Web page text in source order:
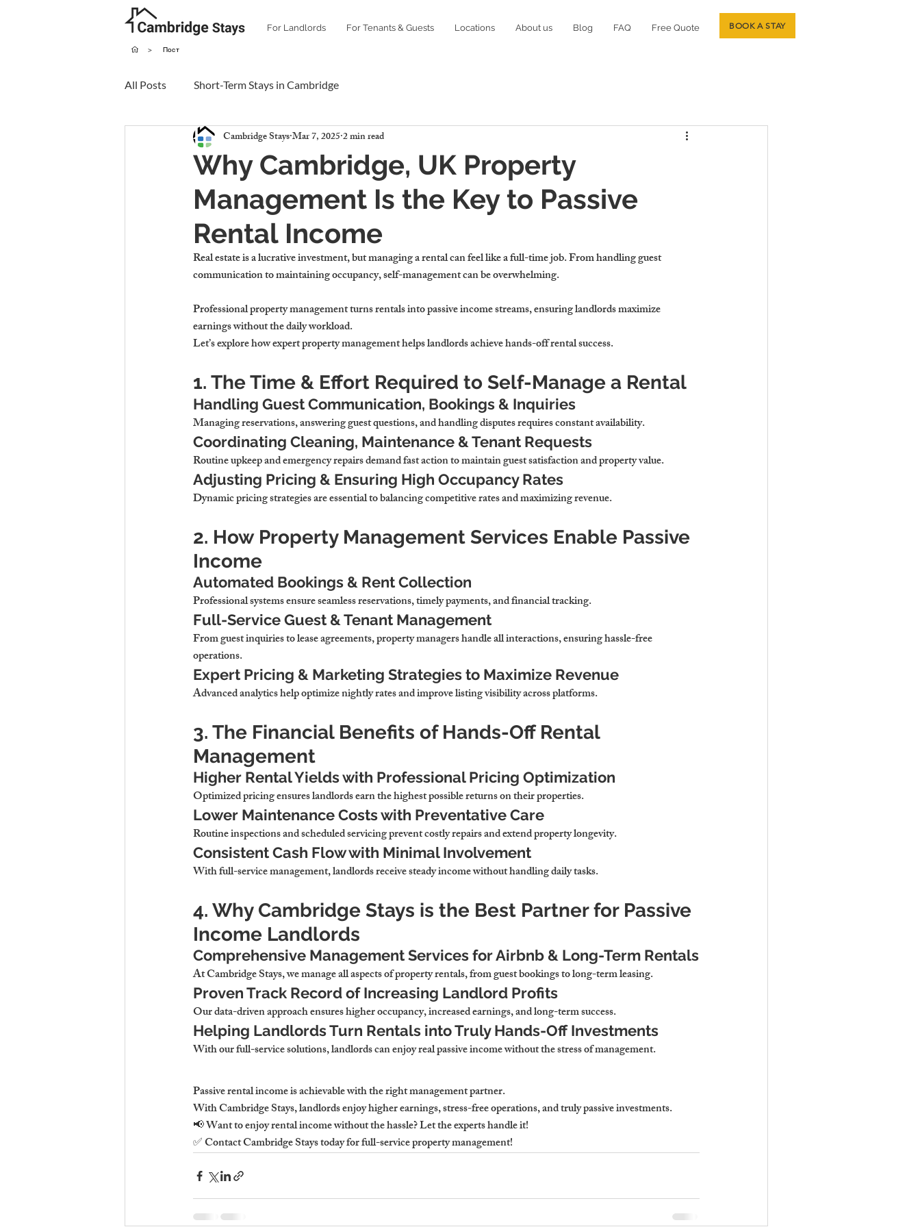
For Landlords For Tenants & Guests Locations About us Blog FAQ Free Quote BOOK A STAY
> Пост
All Posts Short-Term Stays in Cambridge
Why Cambridge, UK Property
Management Is the Key to Passive
Rental Income
Cambridge StaysMar 7, 20252 min read
Real estate is a lucrative investment, but managing a rental can feel like a full-time job. From handling guest
communication to maintaining occupancy, self-management can be overwhelming.
Professional property management turns rentals into passive income streams, ensuring landlords maximize
earnings without the daily workload.
Let’s explore how expert property management helps landlords achieve hands-off rental success.
1. The Time & Effort Required to Self-Manage a Rental
Handling Guest Communication, Bookings & Inquiries
Managing reservations, answering guest questions, and handling disputes requires constant availability.
Coordinating Cleaning, Maintenance & Tenant Requests
Routine upkeep and emergency repairs demand fast action to maintain guest satisfaction and property value.
Adjusting Pricing & Ensuring High Occupancy Rates
Dynamic pricing strategies are essential to balancing competitive rates and maximizing revenue.
2. How Property Management Services Enable Passive
Income
Automated Bookings & Rent Collection
Professional systems ensure seamless reservations, timely payments, and financial tracking.
Full-Service Guest & Tenant Management
From guest inquiries to lease agreements, property managers handle all interactions, ensuring hassle-free
operations.
Expert Pricing & Marketing Strategies to Maximize Revenue
Advanced analytics help optimize nightly rates and improve listing visibility across platforms.
3. The Financial Benefits of Hands-Off Rental
Management
Higher Rental Yields with Professional Pricing Optimization
Optimized pricing ensures landlords earn the highest possible returns on their properties.
Lower Maintenance Costs with Preventative Care
Routine inspections and scheduled servicing prevent costly repairs and extend property longevity.
Consistent Cash Flow with Minimal Involvement
With full-service management, landlords receive steady income without handling daily tasks.
4. Why Cambridge Stays is the Best Partner for Passive
Income Landlords
Comprehensive Management Services for Airbnb & Long-Term Rentals
At Cambridge Stays, we manage all aspects of property rentals, from guest bookings to long-term leasing.
Proven Track Record of Increasing Landlord Profits
Our data-driven approach ensures higher occupancy, increased earnings, and long-term success.
Helping Landlords Turn Rentals into Truly Hands-Off Investments
With our full-service solutions, landlords can enjoy real passive income without the stress of management.
Passive rental income is achievable with the right management partner.
With Cambridge Stays, landlords enjoy higher earnings, stress-free operations, and truly passive investments.
📢 Want to enjoy rental income without the hassle? Let the experts handle it!
✅ Contact Cambridge Stays today for full-service property management!